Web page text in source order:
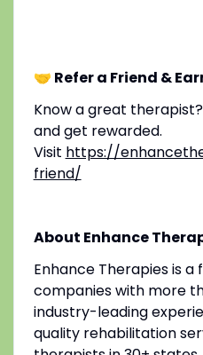
🤝 Refer a Friend &
Know a great
and get rewarded.
Visit https://
friend/
About Enhance
Enhance Therapies is
companies with more
industry-leading
quality rehabilitation